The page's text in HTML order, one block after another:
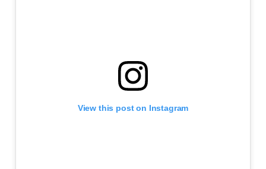
View this post on Instagram